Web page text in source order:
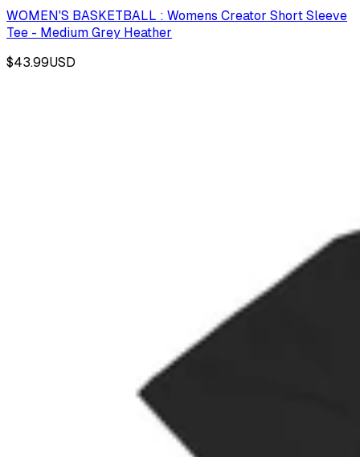
WOMEN'S BASKETBALL : Womens Creator Short Sleeve
Tee - Medium Grey Heather
$43.99USD